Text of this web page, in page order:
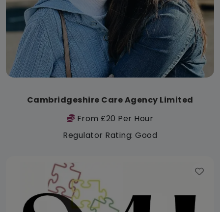
Cambridgeshire Care Agency Limited
From £20 Per Hour
Regulator Rating: Good